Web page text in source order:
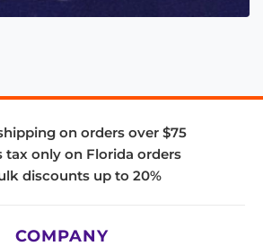
on orders over $75
tax only on Florida orders
discounts up to 20%
COMPANY